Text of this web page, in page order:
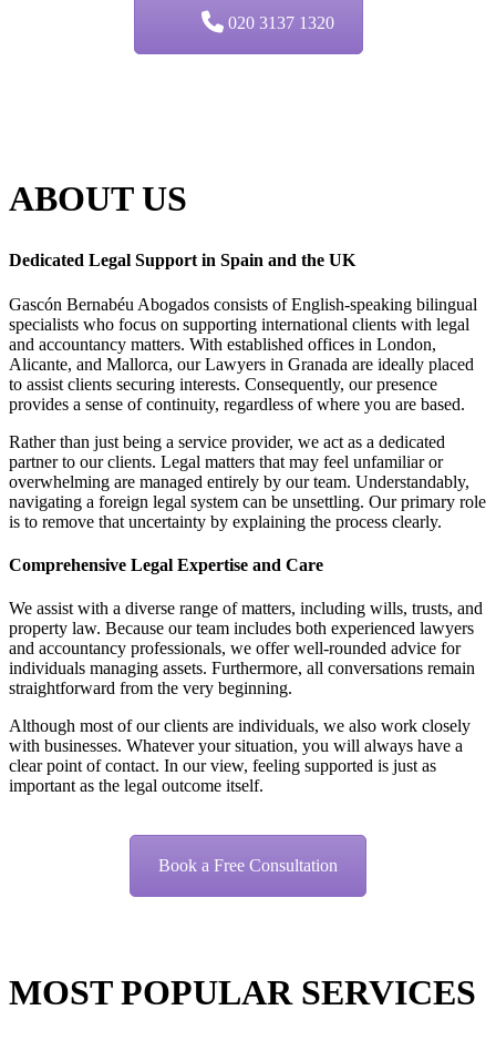
020 3137 1320
ABOUTUS
Dedicated Legal Support in Spain and the UK
Gascón Bernabéu Abogados consists of English-speaking bilingual
specialists who focus on supporting international clients with legal
and accountancy matters. With established offices in London,
Alicante, and Mallorca, our Lawyers in Granada are ideally placed
to assist clients securing interests. Consequently, our presence
provides a sense of continuity, regardless of where you are based.
Rather than just being a service provider, we act as a dedicated
partner to our clients. Legal matters that may feel unfamiliar or
overwhelming are managed entirely by our team. Understandably,
navigating a foreign legal system can be unsettling. Our primary role
is to remove that uncertainty by explaining the process clearly.
Comprehensive Legal Expertise and Care
We assist with a diverse range of matters, including wills, trusts, and
property law. Because our team includes both experienced lawyers
and accountancy professionals, we offer well-rounded advice for
individuals managing assets. Furthermore, all conversations remain
straightforward from the very beginning.
Although most of our clients are individuals, we also work closely
with businesses. Whatever your situation, you will always have a
clear point of contact. In our view, feeling supported is just as
important as the legal outcome itself.
Book a Free Consultation
MOST POPULAR SERVICES